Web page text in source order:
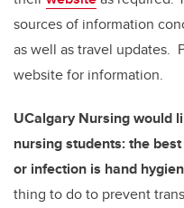
sources of information
as well as travel updates.
website for information.
UCalgary Nursing would
nursing students: the
or infection is hand
thing to do to prevent